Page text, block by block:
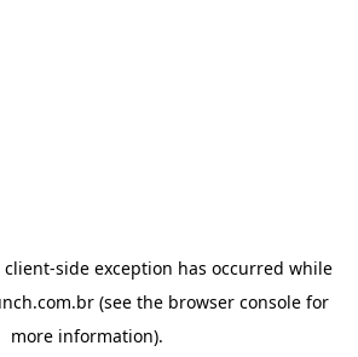
client-side exception has occurred while
(see the browser consolefor
more information).